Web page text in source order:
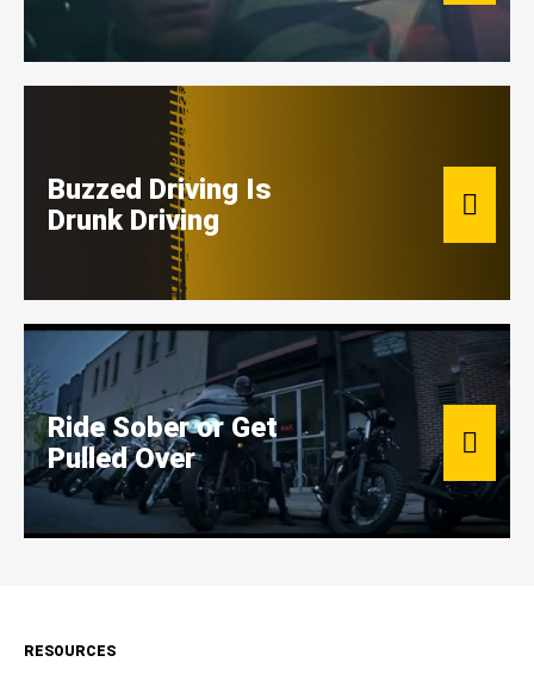
Buzzed Driving Is
Drunk Driving
Ride Sober or Get
Pulled Over
RESOURCES